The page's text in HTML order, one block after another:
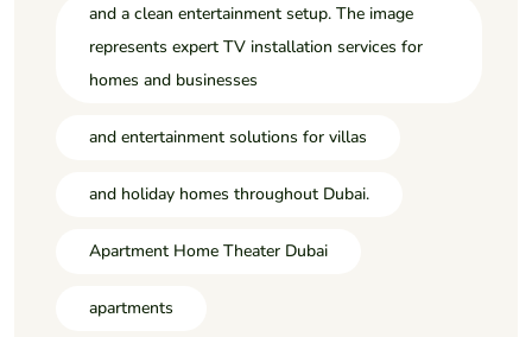
and a clean entertainment setup. The image
represents expert TV installation services for
homes and businesses
and entertainment solutions for villas
and holiday homes throughout Dubai.
Apartment Home Theater Dubai
apartments